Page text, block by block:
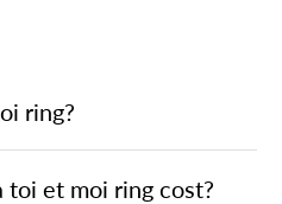
ring?
toi et moi ring cost?